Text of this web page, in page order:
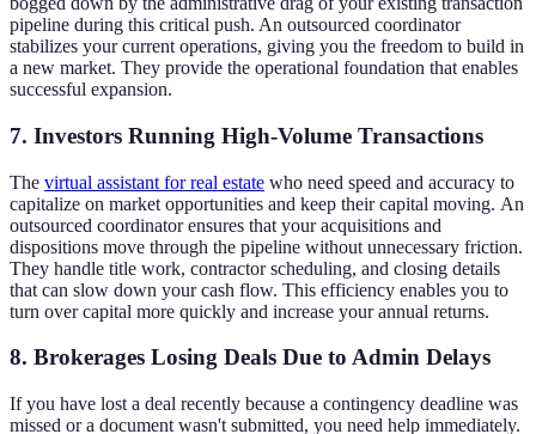
pipeline during this critical push. An outsourced coordinator
stabilizes your current operations, giving you the freedom to build in
a new market. They provide the operational foundation that enables
successful expansion.
7. Investors Running High-Volume Transactions
The virtual assistant for real estate who need speed and accuracy to
capitalize on market opportunities and keep their capital moving. An
outsourced coordinator ensures that your acquisitions and
dispositions move through the pipeline without unnecessary friction.
They handle title work, contractor scheduling, and closing details
that can slow down your cash flow. This efficiency enables you to
turn over capital more quickly and increase your annual returns.
8. Brokerages Losing Deals Due to Admin Delays
If you have lost a deal recently because a contingency deadline was
missed or a document wasn't submitted, you need help immediately.